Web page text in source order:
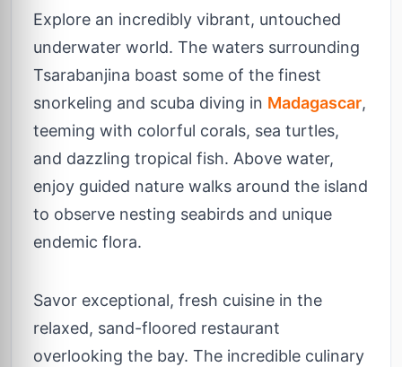
Explore an incredibly vibrant, untouched
underwater world. The waters surrounding
Tsarabanjina boast some of the finest
snorkeling and scuba diving in Madagascar,
teeming with colorful corals, sea turtles,
and dazzling tropical fish. Above water,
enjoy guided nature walks around the island
to observe nesting seabirds and unique
endemic flora.
Savor exceptional, fresh cuisine in the
relaxed, sand-floored restaurant
overlooking the bay. The incredible culinary